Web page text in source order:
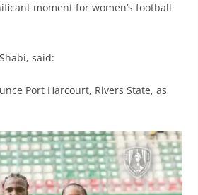
moment for women’s football
said:
Port Harcourt, Rivers State, as